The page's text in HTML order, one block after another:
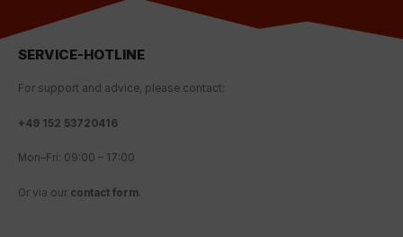
SERVICE-HOTLINE
For support and advice, please contact:
+49 152 53720416
Mon–Fri: 09:00 – 17:00
Or via our contact form.
This involves user behaviour data being transmitted to
Google LLC and the sites visited, time spent on the
then used by Google for its own purposes to build a
services, you also grant consent for your data to be
Article 49(1a) GDPR. The USA is classified by the